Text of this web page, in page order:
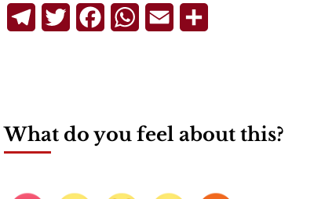
TelegramTwitterFacebookWhatsApp
Email
What do you feel about this?